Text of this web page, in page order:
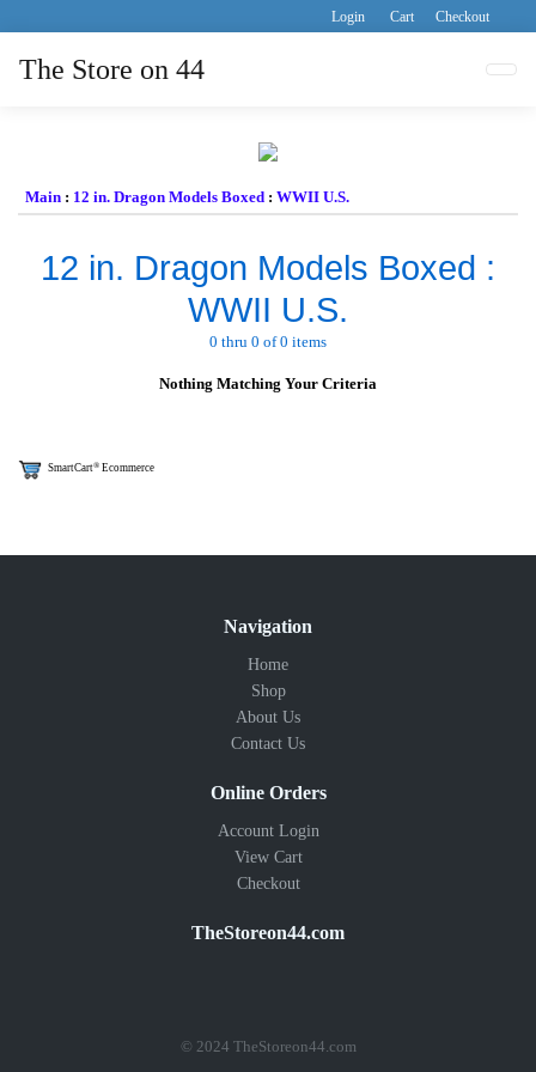
Login Cart Checkout
The Store on 44
Main : 12 in. Dragon Models Boxed : WWII U.S.
12 in. Dragon Models Boxed :
WWII U.S.
0 thru 0 of 0 items
Nothing Matching Your Criteria
SmartCart® Ecommerce
Navigation
Home
Shop
About Us
Contact Us
Online Orders
Account Login
View Cart
Checkout
TheStoreon44.com
© 2024 TheStoreon44.com